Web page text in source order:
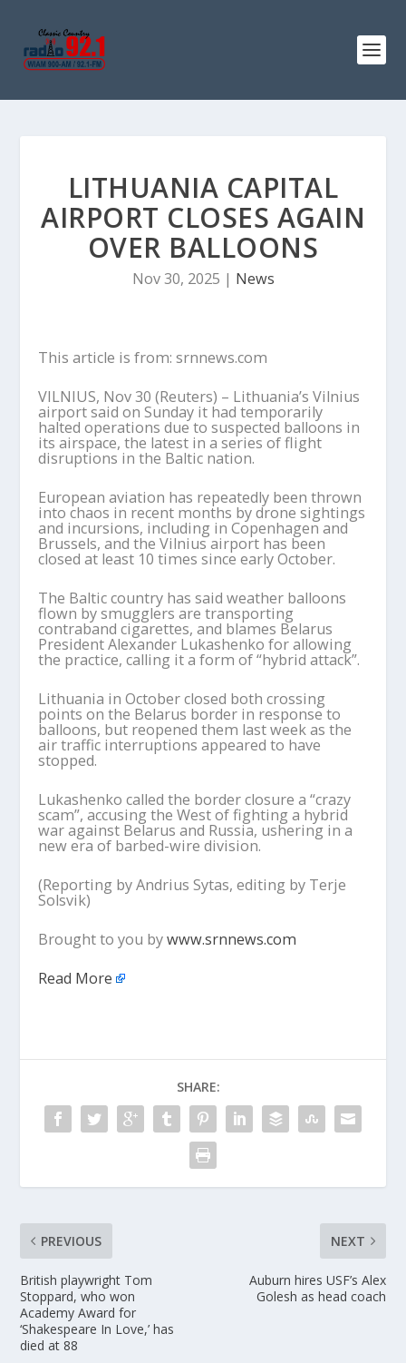
LITHUANIA CAPITAL
AIRPORT CLOSES AGAIN
OVER BALLOONS
Nov 30, 2025 | News
This article is from: srnnews.com
VILNIUS, Nov 30 (Reuters) – Lithuania’s Vilnius
airport said on Sunday it had temporarily
halted operations due to suspected balloons in
its airspace, the latest in a series of flight
disruptions in the Baltic nation.
European aviation has repeatedly been thrown
into chaos in recent months by drone sightings
and incursions, including in Copenhagen and
Brussels, and the Vilnius airport has been
closed at least 10 times since early October.
The Baltic country has said weather balloons
flown by smugglers are transporting
contraband cigarettes, and blames Belarus
President Alexander Lukashenko for allowing
the practice, calling it a form of “hybrid attack”.
Lithuania in October closed both crossing
points on the Belarus border in response to
balloons, but reopened them last week as the
air traffic interruptions appeared to have
stopped.
Lukashenko called the border closure a “crazy
scam”, accusing the West of fighting a hybrid
war against Belarus and Russia, ushering in a
new era of barbed-wire division.
(Reporting by Andrius Sytas, editing by Terje
Solsvik)
Brought to you bywww.srnnews.com
Read More
SHARE:
PREVIOUS
British playwright Tom
Stoppard, who won
Academy Award for
‘Shakespeare In Love,’ has
died at 88
NEXT
Auburn hires USF’s Alex
Golesh as head coach